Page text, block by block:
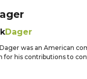
Dager
was an American
for his contributions to